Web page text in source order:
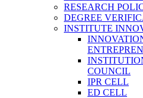
RESEARCH
DEGREE
INSTITUTE
COUNCIL
IPR CELL
ED CELL